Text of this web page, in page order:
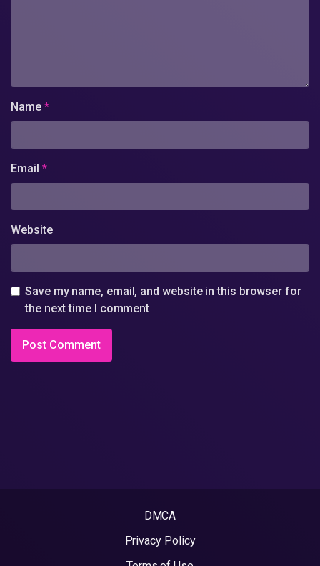
Name *
Email *
Website
Save my name, email, and website in this browser for
the next time I comment
DMCA
Privacy Policy